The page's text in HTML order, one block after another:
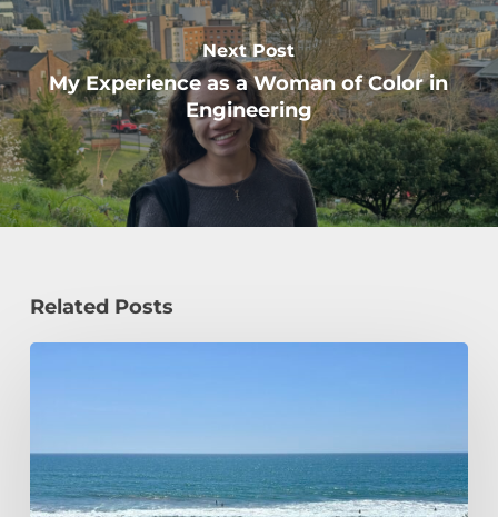
Next Post
My Experience as a Woman of Color in
Engineering
Related Posts
Student
Spends